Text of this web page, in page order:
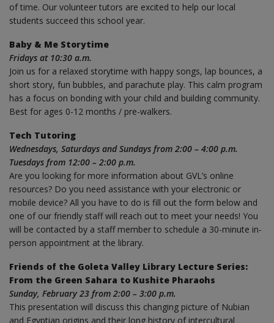
of time. Our volunteer tutors are excited to help our local
students succeed this school year.
Baby & Me Storytime
Fridays at 10:30 a.m.
Join us for a relaxed storytime with happy songs, lap bounces, a
short story, fun bubbles, and parachute play. This calm program
has a focus on bonding with your child and building community.
Best for ages 0-12 months / pre-walkers.
Tech Tutoring
Wednesdays, Saturdays and Sundays from 2:00 – 4:00 p.m.
Tuesdays from 12:00 – 2:00 p.m.
Are you looking for more information about GVL’s online
resources? Do you need assistance with your electronic or
mobile device? All you have to do is fill out the form below and
one of our friendly staff will reach out to meet your needs! You
will be contacted by a staff member to schedule a 30-minute in-
person appointment at the library.
Friends of the Goleta Valley Library Lecture Series:
From the Green Sahara to Kushite Pharaohs
Sunday, February 23 from 2:00 – 3:00 p.m.
This presentation will discuss this changing picture of Nubian
and Egyptian origins and their long history of intercultural